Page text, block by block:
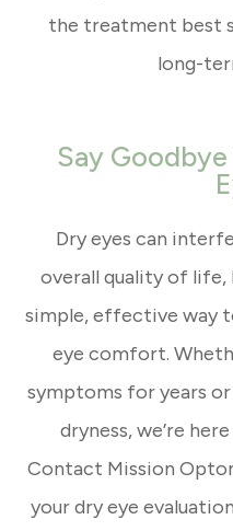
the treatment best
long-
Say
Dry eyes can
overall quality of
simple, effective way
eye comfort.
symptoms for years
dryness, we’re
Contact Mission
your dry eye